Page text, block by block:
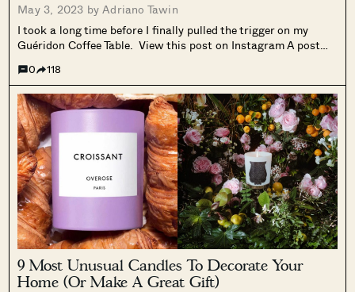
May 3, 2023 byAdriano Tawin
I took a long time before I finally pulled the trigger on my
Guéridon Coffee Table. View this post on Instagram A post
but having a coffee table in...
0 118
9 Most Unusual Candles To Decorate Your
Home (Or Make A Great Gift)